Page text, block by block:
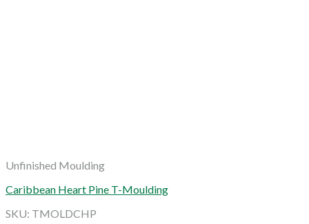
Unfinished Moulding
Caribbean Heart Pine T-Moulding
SKU: TMOLDCHP